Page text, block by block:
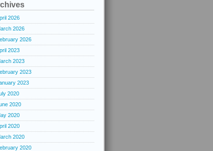
2026
2026
2026
2023
2023
2023
2023
2020
2020
2020
2020
2020
2020